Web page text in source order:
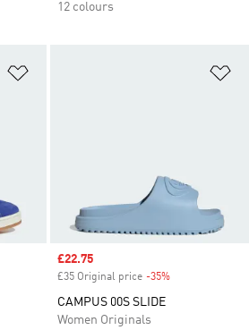
12 colours
Sale price
£22.75
£35 Original price -35%
CAMPUS 00S SLIDE
Women Originals